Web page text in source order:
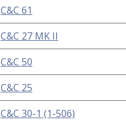
C&C 61
C&C 27 MK II
C&C 50
C&C 25
C&C 30-1 (1-506)